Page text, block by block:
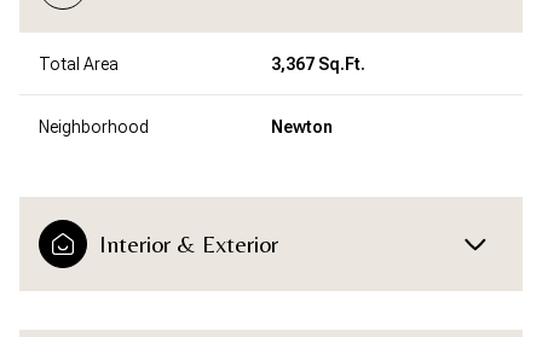
Total Area 3,367 Sq.Ft.
Neighborhood Newton
Interior & Exterior